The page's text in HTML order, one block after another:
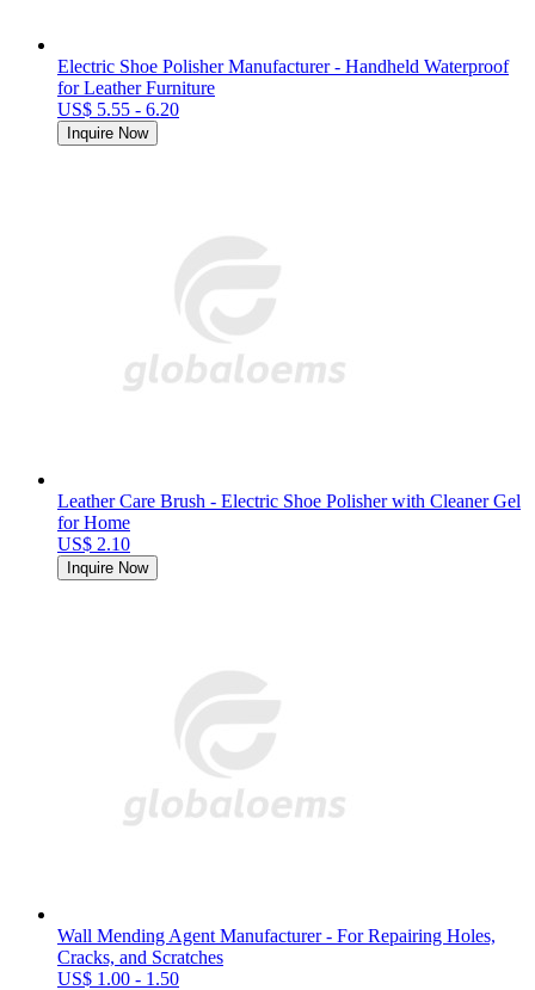
Electric Shoe Polisher Manufacturer - Handheld Waterproof
for Leather Furniture
US$ 5.55 - 6.20
Inquire Now
Leather Care Brush - Electric Shoe Polisher with Cleaner Gel
for Home
US$ 2.10
Inquire Now
Wall Mending Agent Manufacturer - For Repairing Holes,
Cracks, and Scratches
US$ 1.00 - 1.50